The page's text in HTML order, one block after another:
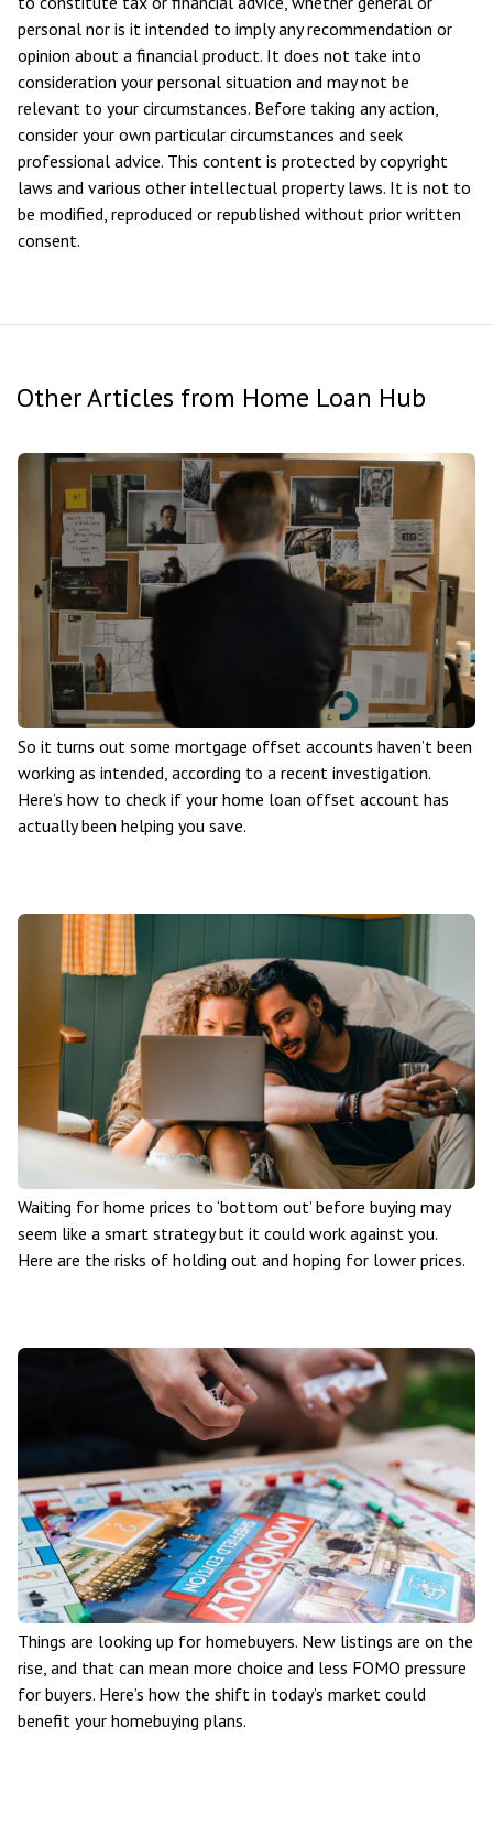
personal nor is it intended to imply any recommendation or
opinion about a financial product. It does not take into
consideration your personal situation and may not be
relevant to your circumstances. Before taking any action,
consider your own particular circumstances and seek
professional advice. This content is protected by copyright
laws and various other intellectual property laws. It is not to
be modified, reproduced or republished without prior written
consent.
Other Articles from Home Loan Hub
So it turns out some mortgage offset accounts haven’t been
working as intended, according to a recent investigation.
Here’s how to check if your home loan offset account has
actually been helping you save.
Waiting for home prices to ‘bottom out’ before buying may
seem like a smart strategy but it could work against you.
Here are the risks of holding out and hoping for lower prices.
Things are looking up for homebuyers. New listings are on the
rise, and that can mean more choice and less FOMO pressure
for buyers. Here’s how the shift in today’s market could
benefit your homebuying plans.